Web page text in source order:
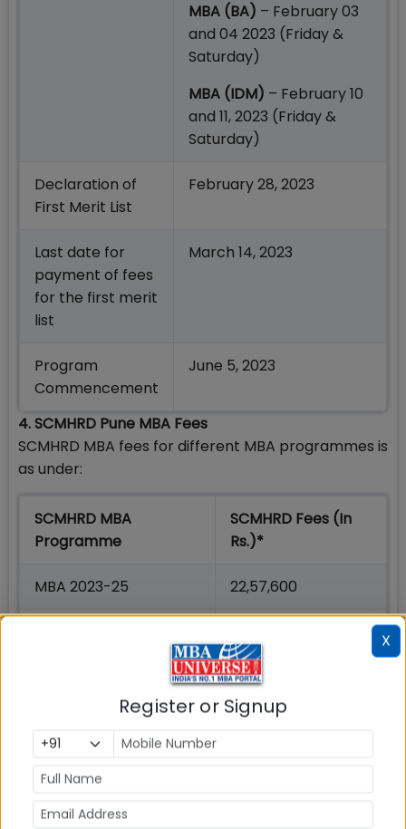
MBA (BA) – February 03
and 04 2023 (Friday &
Saturday)
MBA (IDM) – February 10
and 11, 2023 (Friday &
Saturday)
Declaration of
First Merit List
February 28, 2023
Last date for
payment of fees
for the first merit
list
March 14, 2023
Program
Commencement
June 5, 2023
4. SCMHRD Pune MBA Fees
SCMHRD MBA fees for different MBA programmes is
as under:
SCMHRD MBA
Programme
SCMHRD Fees (In
Rs.)*
MBA 2023-25 22,57,600
17,19,600
*Under Revision for 2023-25 Batch
5. SCMHRD Pune MBA Intake
SCMHRD Pune MBA Seats for different MBA
programs are are as under:
X
Register or Signup